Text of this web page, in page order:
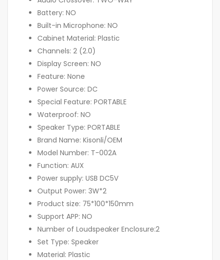
Battery: NO
Built-in Microphone: NO
Cabinet Material: Plastic
Channels: 2 (2.0)
Display Screen: NO
Feature: None
Power Source: DC
Special Feature: PORTABLE
Waterproof: NO
Speaker Type: PORTABLE
Brand Name: Kisonli/OEM
Model Number: T-002A
Function: AUX
Power supply: USB DC5V
Output Power: 3W*2
Product size: 75*100*150mm
Support APP: NO
Number of Loudspeaker Enclosure:2
Set Type: Speaker
Material: Plastic